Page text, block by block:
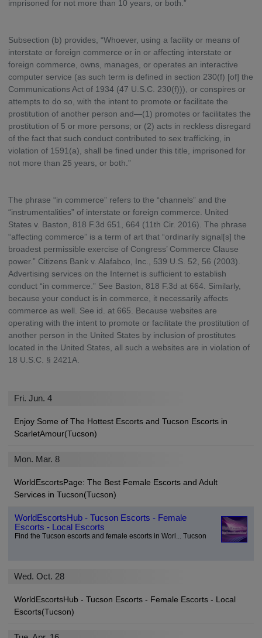
imprisoned for not more than 10 years, or both.”
Subsection (b) provides, “Whoever, using a facility or means of
interstate or foreign commerce or in or affecting interstate or
foreign commerce, owns, manages, or operates an interactive
computer service (as such term is defined in section 230(f) [of] the
Communications Act of 1934 (47 U.S.C. 230(f))), or conspires or
attempts to do so, with the intent to promote or facilitate the
prostitution of another person and—(1) promotes or facilitates the
prostitution of 5 or more persons; or (2) acts in reckless disregard
of the fact that such conduct contributed to sex trafficking, in
violation of 1591(a), shall be fined under this title, imprisoned for
not more than 25 years, or both.”
The phrase “in commerce” refers to the “channels” and the
“instrumentalities” of interstate or foreign commerce. United
States v. Baston, 818 F.3d 651, 664 (11th Cir. 2016). The phrase
“affecting commerce” is a term of art that “ordinarily signal[s] the
broadest permissible exercise of Congress’ Commerce Clause
power.” Citizens Bank v. Alafabco, Inc., 539 U.S. 52, 56 (2003).
Advertising services on the Internet is sufficient to establish
conduct “in commerce.” See Baston, 818 F.3d at 664. Similarly,
because your conduct is in commerce, it necessarily affects
commerce as well. See id. at 665. Because websites are
operating with the intent to promote or facilitate the prostitution of
another person in the United States by inclusion of prostitutes
located in the United States, all such a websites are in violation of
18 U.S.C. § 2421A.
Fri. Jun. 4
Enjoy Some of The Hottest Escorts and Tucson Escorts in
ScarletAmour(Tucson)
Mon. Mar. 8
WorldEscortsPage: The Best Female Escorts and Adult
Services in Tucson(Tucson)
WorldEscortsHub - Tucson Escorts - Female
Escorts - Local Escorts
Find the Tucson escorts and female escorts in Worl... Tucson
Wed. Oct. 28
WorldEscortsHub - Tucson Escorts - Female Escorts - Local
Escorts(Tucson)